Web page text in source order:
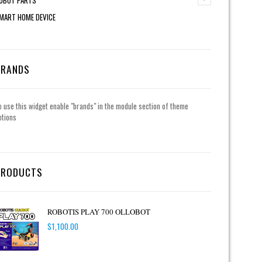
HOME DEVICE
use this widget enable "brands" in the module section of theme
ROBOTIS PLAY 700 OLLOBOT
$1,100.00